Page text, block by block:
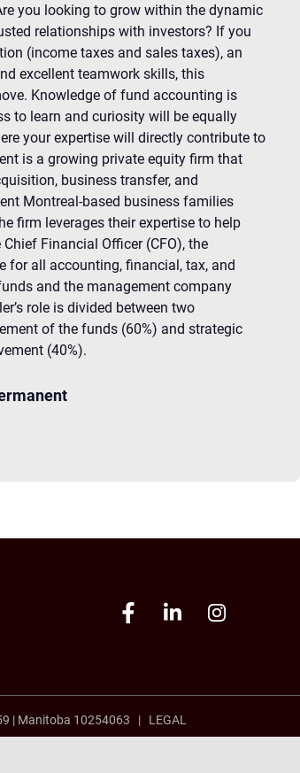
you looking to grow within the dynamic
relationships with investors? If you
(income taxes and sales taxes), an
excellent teamwork skills, this
Knowledge of fund accounting is
to learn and curiosity will be equally
your expertise will directly contribute to
is a growing private equity firm that
business transfer, and
Montreal-based business families
firm leverages their expertise to help
Financial Officer (CFO), the
for all accounting, financial, tax, and
and the management company
role is divided between two
of the funds (60%) and strategic
(40%).
| Manitoba 10254063 | LEGAL